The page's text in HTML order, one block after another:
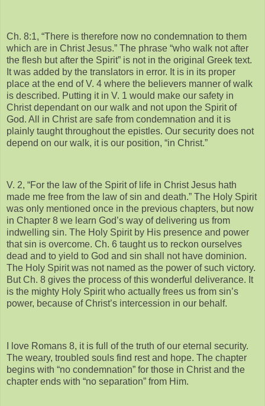
Ch. 8:1, “There is therefore now no condemnation to them
which are in Christ Jesus.” The phrase “who walk not after
the flesh but after the Spirit” is not in the original Greek text.
It was added by the translators in error. It is in its proper
place at the end of V. 4 where the believers manner of walk
is described. Putting it in V. 1 would make our safety in
Christ dependant on our walk and not upon the Spirit of
God. All in Christ are safe from condemnation and it is
plainly taught throughout the epistles. Our security does not
depend on our walk, it is our position, “in Christ.”
V. 2, “For the law of the Spirit of life in Christ Jesus hath
made me free from the law of sin and death.” The Holy Spirit
was only mentioned once in the previous chapters, but now
in Chapter 8 we learn God’s way of delivering us from
indwelling sin. The Holy Spirit by His presence and power
that sin is overcome. Ch. 6 taught us to reckon ourselves
dead and to yield to God and sin shall not have dominion.
The Holy Spirit was not named as the power of such victory.
But Ch. 8 gives the process of this wonderful deliverance. It
is the mighty Holy Spirit who actually frees us from sin’s
power, because of Christ’s intercession in our behalf.
I love Romans 8, it is full of the truth of our eternal security.
The weary, troubled souls find rest and hope. The chapter
begins with “no condemnation” for those in Christ and the
chapter ends with “no separation” from Him.